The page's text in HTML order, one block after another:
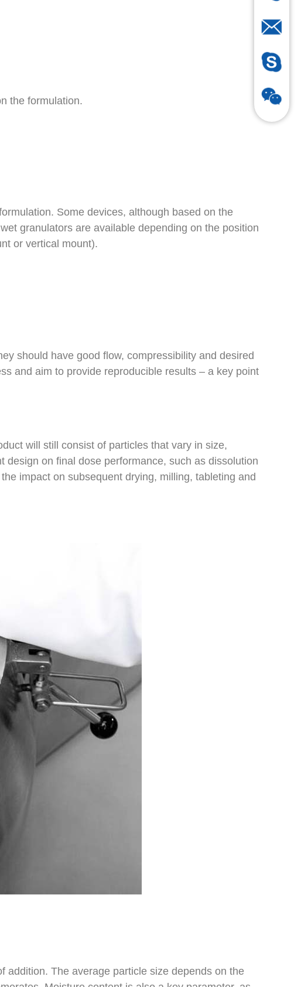
the formulation.
Some devices, although based on the
wet granulators are available depending on the position
or vertical mount).
should have good flow, compressibility and desired
and aim to provide reproducible results – a key point
will still consist of particles that vary in size,
on final dose performance, such as dissolution
impact on subsequent drying, milling, tableting and
addition. The average particle size depends on the